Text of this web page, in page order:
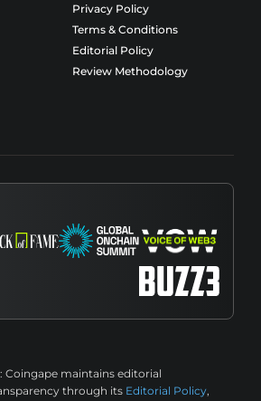
Privacy Policy
Terms & Conditions
Editorial Policy
Review Methodology
Coingape maintains editorial
through its Editorial Policy,